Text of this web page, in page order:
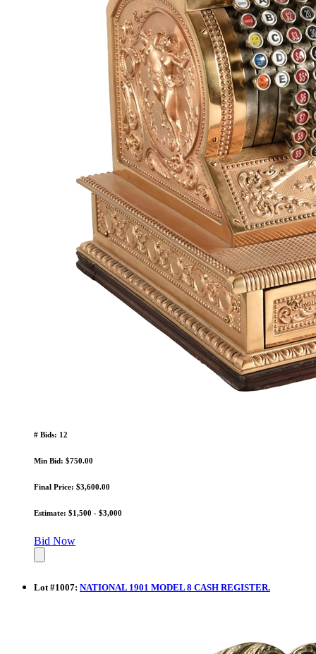
# Bids: 12
Min Bid: $750.00
Final Price: $3,600.00
Estimate: $1,500 - $3,000
Bid Now
Lot#1007: NATIONAL 1901 MODEL 8 CASH REGISTER.